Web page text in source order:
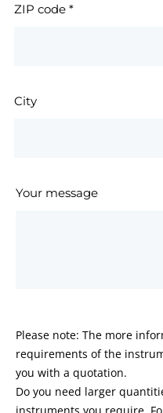
ZIP code *
City
Your message
Please note: The more
requirements of the
you with a quotation.
Do you need larger